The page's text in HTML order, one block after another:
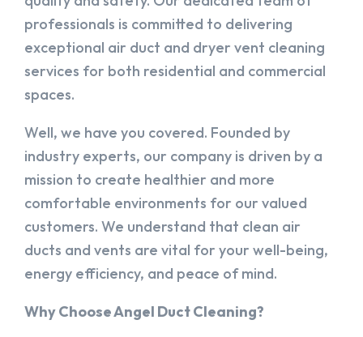
professionals is committed to delivering
exceptional air duct and dryer vent cleaning
services for both residential and commercial
spaces.
Well, we have you covered. Founded by
industry experts, our company is driven by a
mission to create healthier and more
comfortable environments for our valued
customers. We understand that clean air
ducts and vents are vital for your well-being,
energy efficiency, and peace of mind.
Why Choose Angel Duct Cleaning?